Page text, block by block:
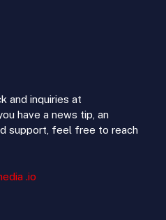
and inquiries at
have a news tip, an
support, feel free to reach
.io